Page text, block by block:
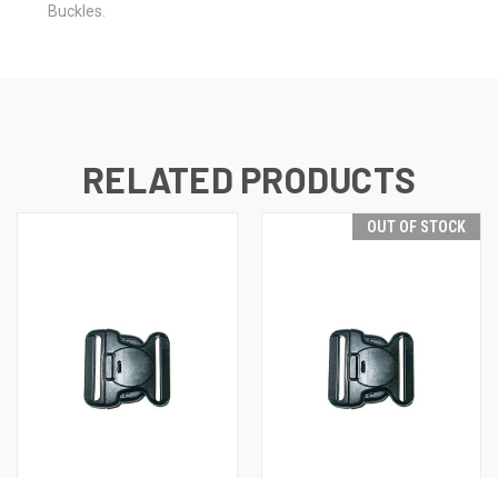
Buckles.
RELATED PRODUCTS
OUT OF STOCK